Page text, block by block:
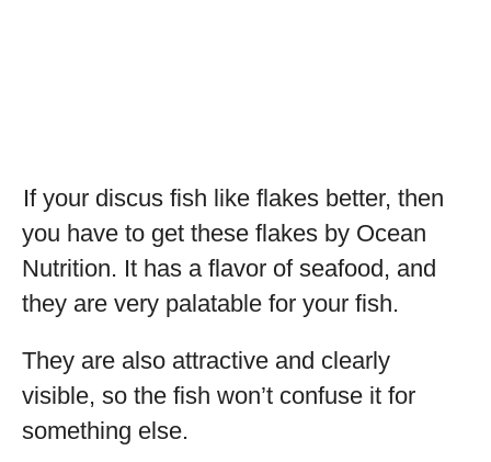
If your discus fish like flakes better, then
you have to get these flakes by Ocean
Nutrition. It has a flavor of seafood, and
they are very palatable for your fish.
They are also attractive and clearly
visible, so the fish won’t confuse it for
something else.